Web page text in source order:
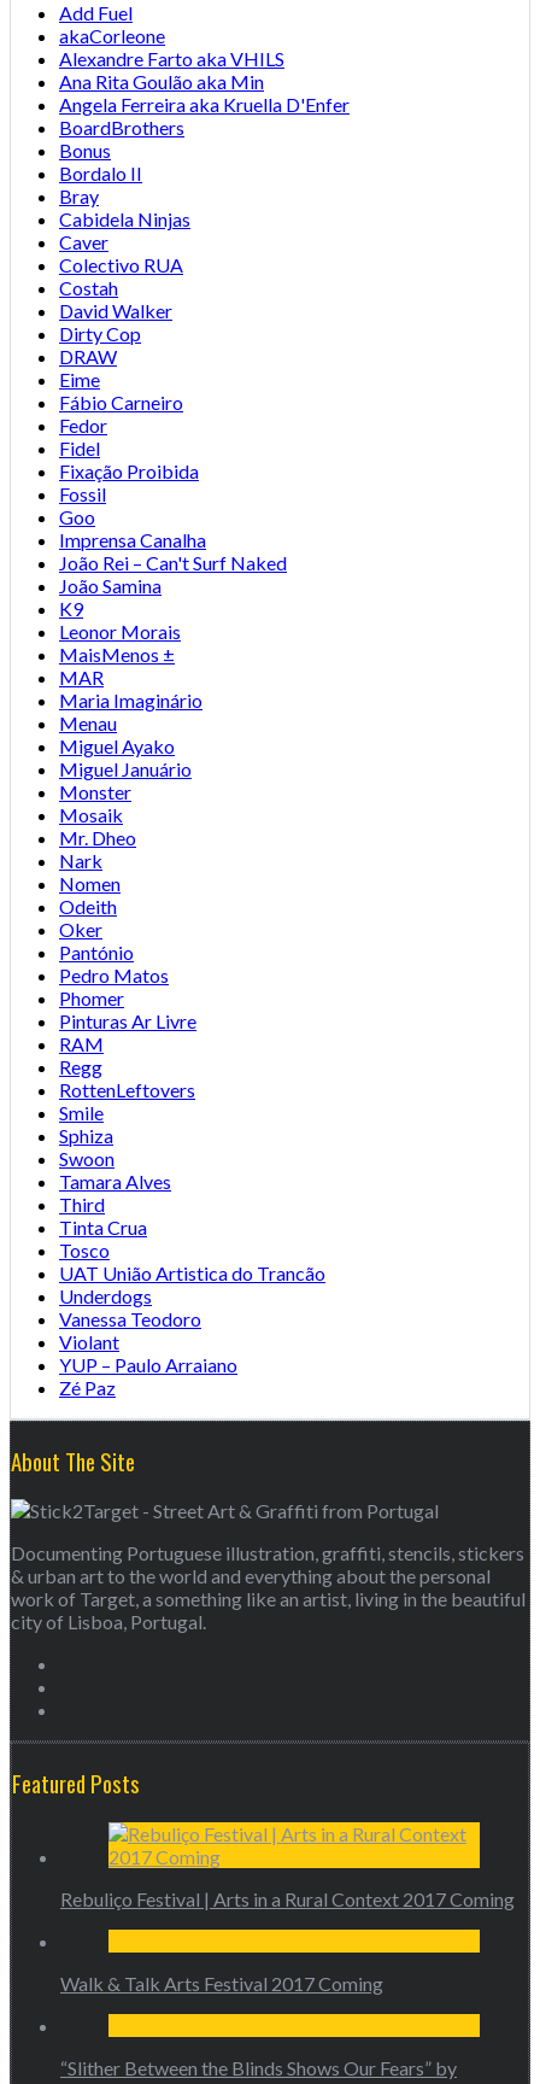
Add Fuel
akaCorleone
Alexandre Farto aka VHILS
Ana Rita Goulão aka Min
Angela Ferreira aka Kruella D'Enfer
BoardBrothers
Bonus
Bordalo II
Bray
Cabidela Ninjas
Caver
Colectivo RUA
Costah
David Walker
Dirty Cop
DRAW
Eime
Fábio Carneiro
Fedor
Fidel
Fixação Proibida
Fossil
Goo
Imprensa Canalha
João Rei – Can't Surf Naked
João Samina
K9
Leonor Morais
MaisMenos ±
MAR
Maria Imaginário
Menau
Miguel Ayako
Miguel Januário
Monster
Mosaik
Mr. Dheo
Nark
Nomen
Odeith
Oker
Pantónio
Pedro Matos
Phomer
Pinturas Ar Livre
RAM
Regg
RottenLeftovers
Smile
Sphiza
Swoon
Tamara Alves
Third
Tinta Crua
Tosco
UAT União Artistica do Trancão
Underdogs
Vanessa Teodoro
Violant
YUP – Paulo Arraiano
Zé Paz
About The Site
Documenting Portuguese illustration, graffiti, stencils, stickers
& urban art to the world and everything about the personal
work of Target, a something like an artist, living in the beautiful
city of Lisboa, Portugal.
Featured Posts
Rebuliço Festival | Arts in a Rural Context 2017 Coming
Walk & Talk Arts Festival 2017 Coming
“Slither Between the Blinds Shows Our Fears” by